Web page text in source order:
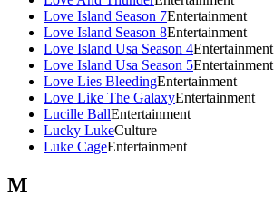
Love Island Season 7Entertainment
Love Island Season 8Entertainment
Love Island Usa Season 4Entertainment
Love Island Usa Season 5Entertainment
Love Lies BleedingEntertainment
Love Like The GalaxyEntertainment
Lucille BallEntertainment
Lucky LukeCulture
Luke CageEntertainment
M